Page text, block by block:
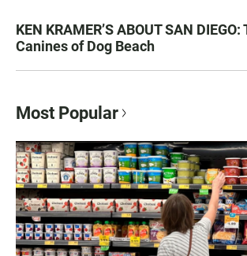
KEN KRAMER’S ABOUT SAN
Canines of Dog Beach
Most Popular